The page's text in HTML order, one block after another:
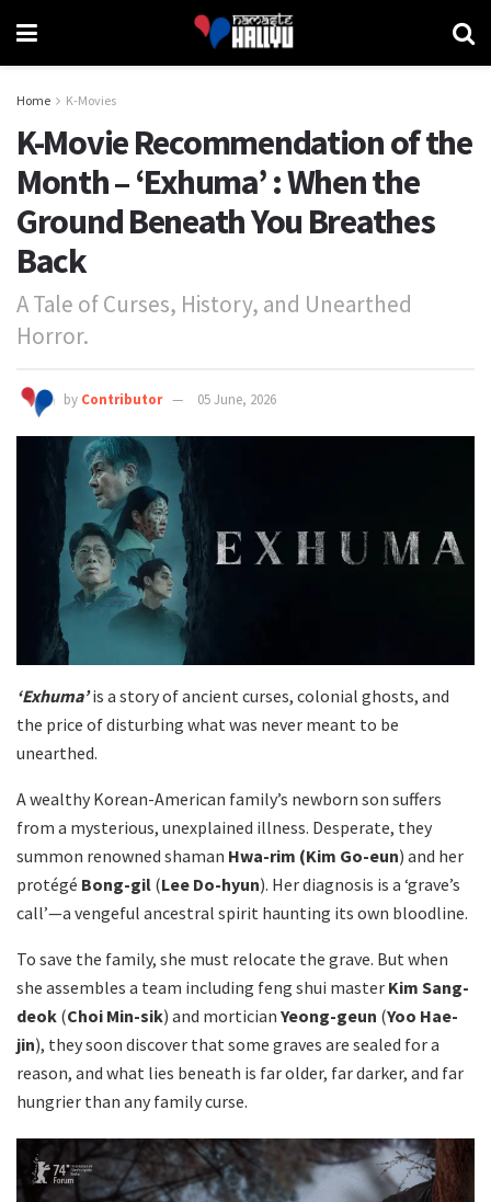
Home K-Movies
K-Movie Recommendation of the
Month – ‘Exhuma’ : When the
Ground Beneath You Breathes
Back
A Tale of Curses, History, and Unearthed
Horror.
by Contributor 05 June, 2026
‘Exhuma’ is a story of ancient curses, colonial ghosts, and
the price of disturbing what was never meant to be
unearthed.
A wealthy Korean-American family’s newborn son suffers
from a mysterious, unexplained illness. Desperate, they
summon renowned shaman Hwa-rim (Kim Go-eun) and her
protégé Bong-gil (Lee Do-hyun). Her diagnosis is a ‘grave’s
call’—a vengeful ancestral spirit haunting its own bloodline.
To save the family, she must relocate the grave. But when
she assembles a team including feng shui master Kim Sang-
deok (Choi Min-sik) and mortician Yeong-geun (Yoo Hae-
jin), they soon discover that some graves are sealed for a
reason, and what lies beneath is far older, far darker, and far
hungrier than any family curse.